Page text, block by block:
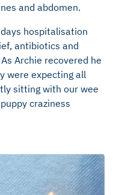
and abdomen.
hospitalisation
antibiotics and
Archie recovered he
were expecting all
sitting with our wee
craziness